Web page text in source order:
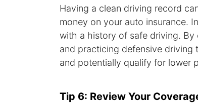
Having a clean driving record
money on your auto insurance.
with a history of safe driving.
and practicing defensive driving
and potentially qualify for lower
Tip 6: Review Your